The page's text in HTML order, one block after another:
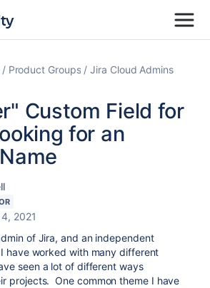
Product Groups Jira Cloud Admins
Custom Field for
for an
2021
of Jira, and an independent
have worked with many different
seen a lot of different ways
projects. One common theme I have